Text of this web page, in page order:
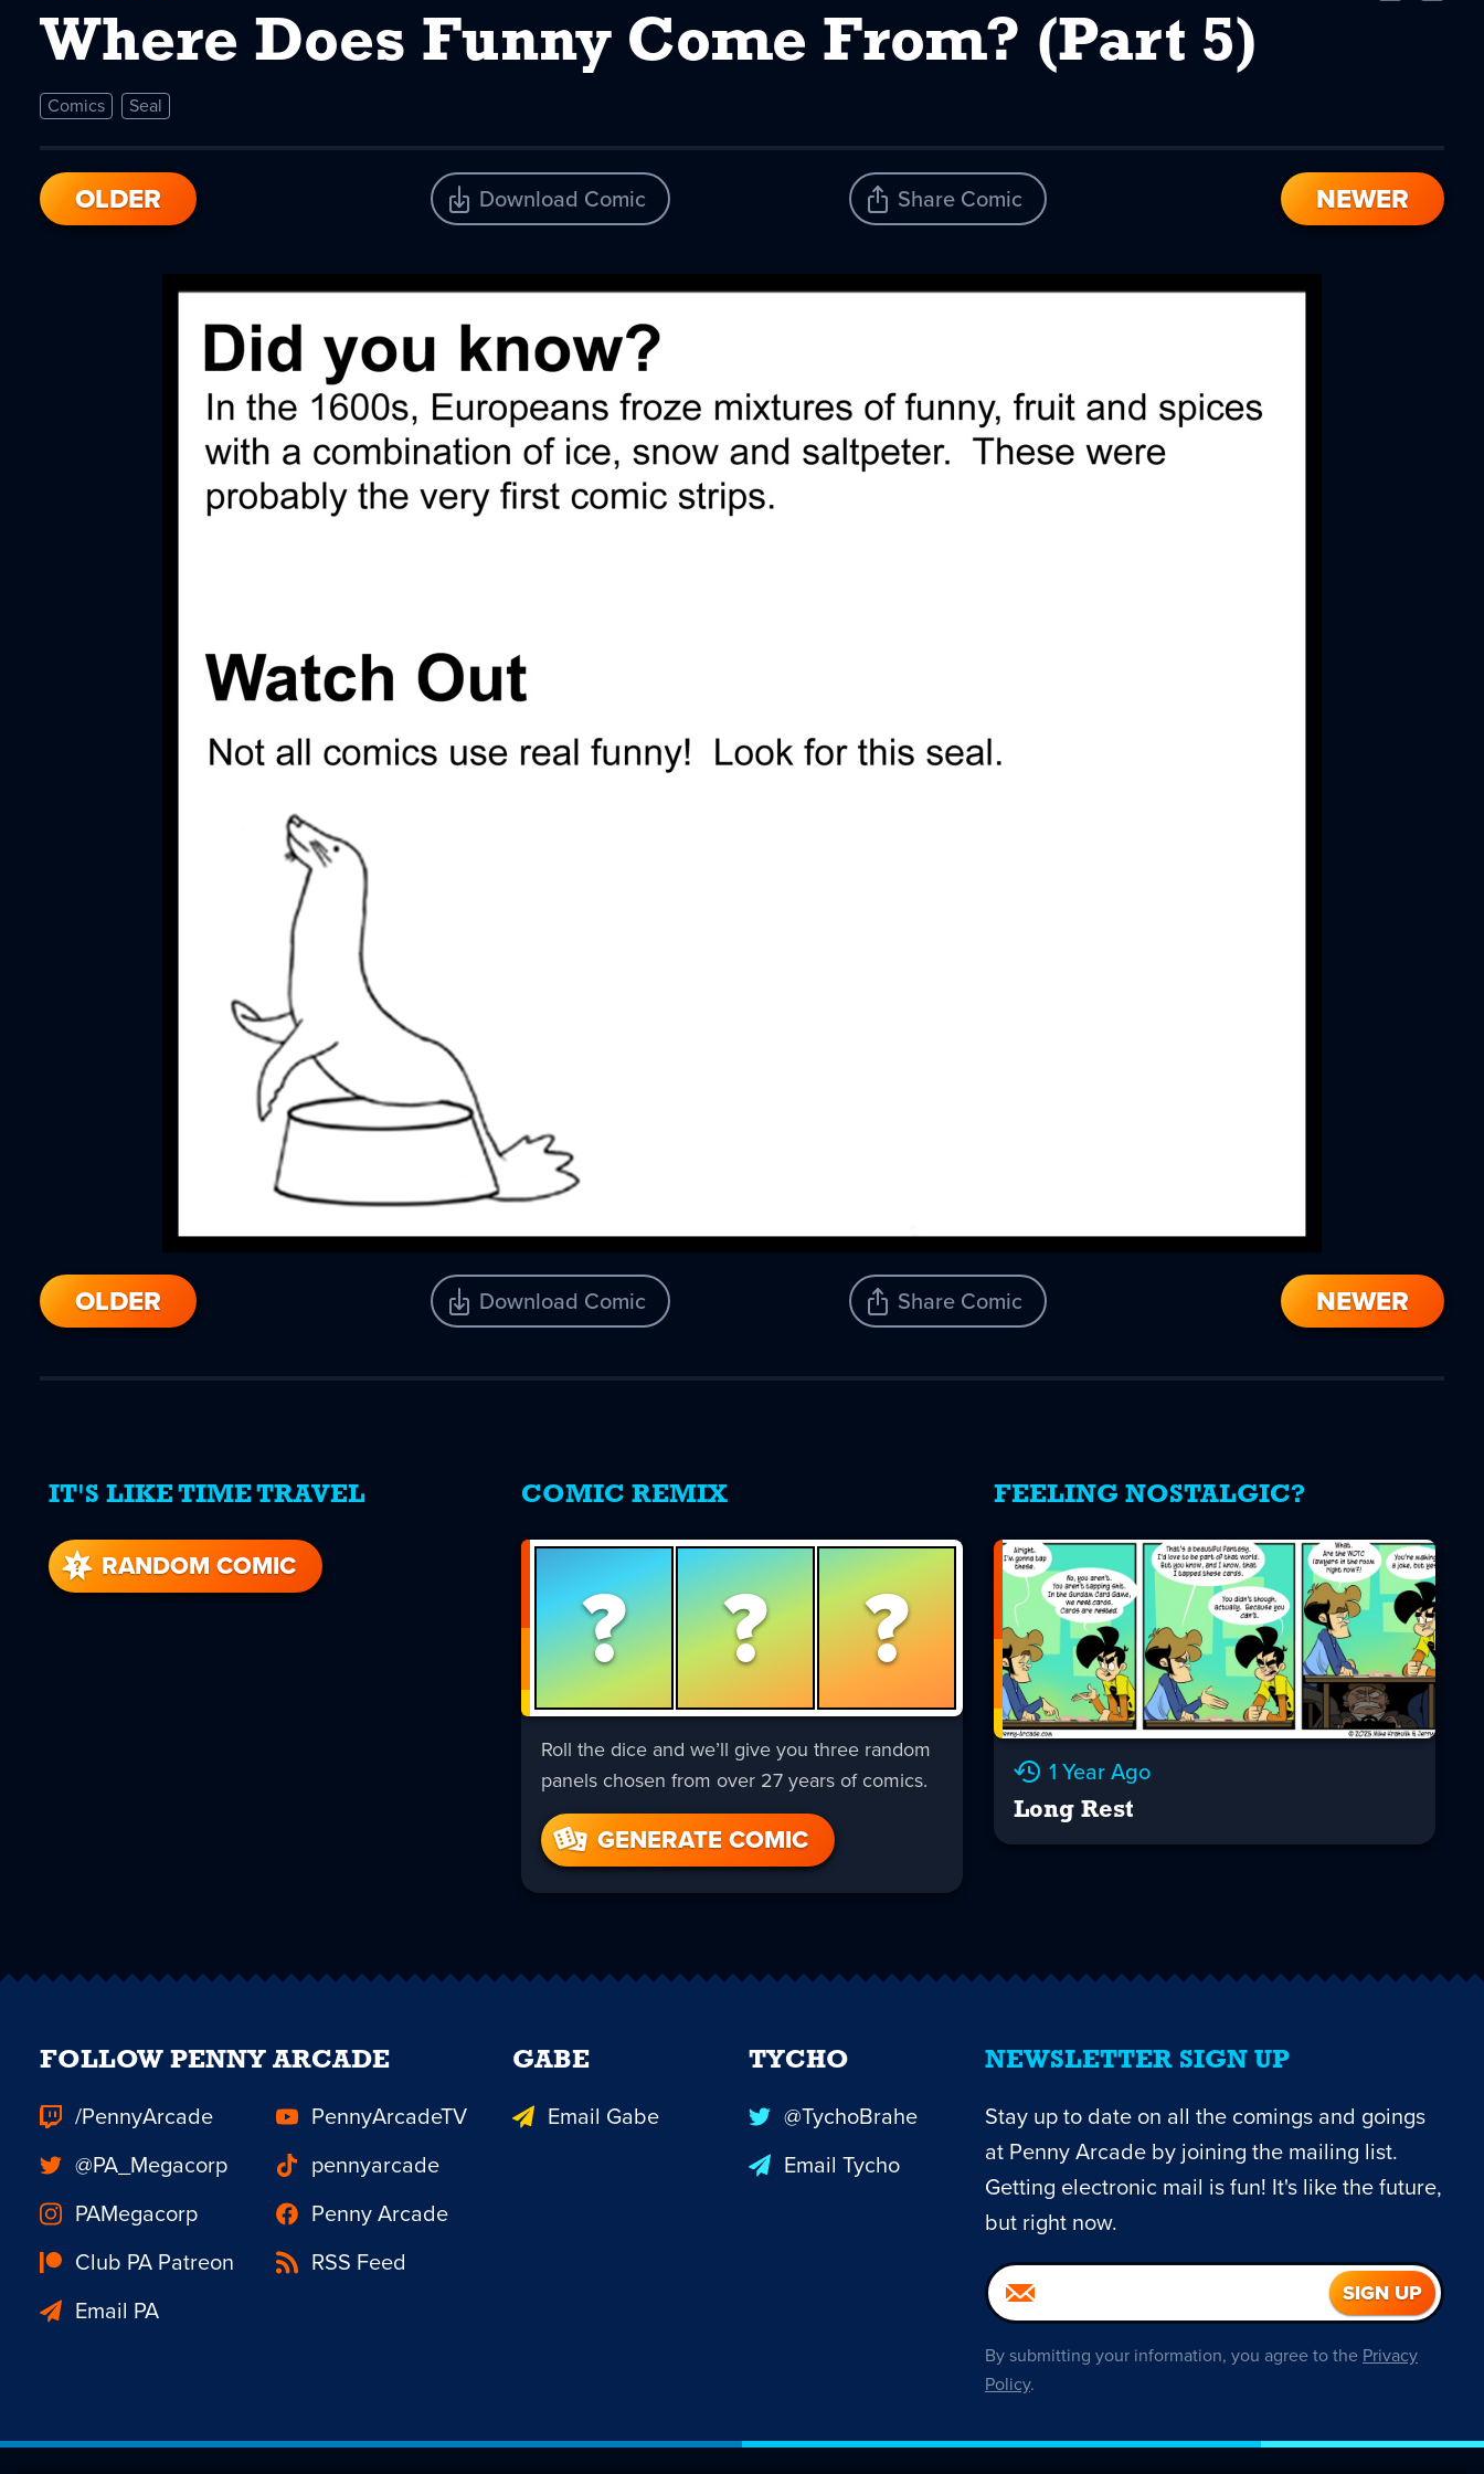
Where Does Funny Come From? (Part 5)
Comics Seal
OLDER Download Comic Share Comic NEWER
OLDER Download Comic Share Comic NEWER
IT'S LIKE TIME TRAVEL
RANDOM COMIC
COMIC REMIX
? ? ?
Roll the dice and we’ll give you three random
panels chosen from over 27 years of comics.
GENERATE COMIC
FEELING NOSTALGIC?
1 Year Ago
Long Rest
NEWSLETTER SIGN UP
Stay up to date on all the comings and goings
at Penny Arcade by joining the mailing list.
Getting electronic mail is fun! It's like the future,
but right now.
By submitting your information, you agree to the Privacy
Policy.
FOLLOW PENNY ARCADE
/PennyArcade
PennyArcadeTV
@PA_Megacorp
pennyarcade
PAMegacorp
Penny Arcade
Club PA Patreon
RSS Feed
Email PA
GABE
Email Gabe
TYCHO
@TychoBrahe
Email Tycho